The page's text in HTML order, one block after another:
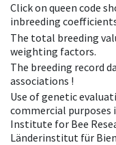
Click on queen code
inbreeding
The total breeding
weighting factors.
The breeding record
associations !
Use of genetic
commercial purposes
Institute for Bee
Länderinstitut für